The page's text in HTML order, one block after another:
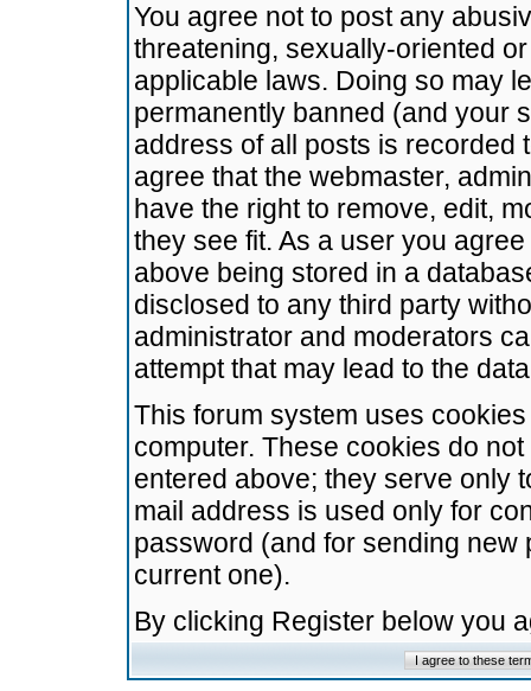
You agree not to post any
threatening, sexually-oriented
applicable laws. Doing so may
permanently banned (and your
address of all posts is recorded
agree that the webmaster,
have the right to remove, edit,
they see fit. As a user you
above being stored in a
disclosed to any third party
administrator and moderators
attempt that may lead to the
This forum system uses
computer. These cookies do
entered above; they serve only
mail address is used only for
password (and for sending
current one).
By clicking Register below you